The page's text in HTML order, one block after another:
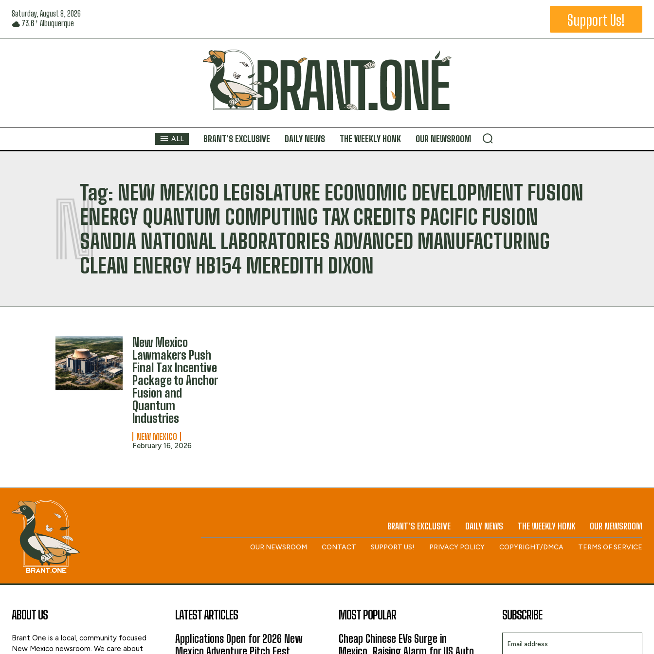
Saturday, August 8, 2026
73.6 F Albuquerque Support Us!
ALL BRANT’S EXCLUSIVE DAILY NEWS THE WEEKLY HONK OUR NEWSROOM
Tag: NEW MEXICO LEGISLATURE ECONOMIC DEVELOPMENT FUSION
ENERGY QUANTUM COMPUTING TAX CREDITS PACIFIC FUSION
SANDIA NATIONAL LABORATORIES ADVANCED MANUFACTURING
CLEAN ENERGY HB154 MEREDITH DIXON
N
New Mexico
Lawmakers Push
Final Tax Incentive
Package to Anchor
Fusion and
Quantum
Industries
NEW MEXICO
February 16, 2026
BRANT’S EXCLUSIVE DAILY NEWS THE WEEKLY HONK OUR NEWSROOM
OUR NEWSROOM CONTACT SUPPORT US! PRIVACY POLICY COPYRIGHT/DMCA TERMS OF SERVICE
ABOUT US
Brant One is a local, community focused
New Mexico newsroom. We care about
LATEST ARTICLES
Applications Open for 2026 New
Mexico Adventure Pitch Fest
MOST POPULAR
Cheap Chinese EVs Surge in
Mexico, Raising Alarm for US Auto
SUBSCRIBE